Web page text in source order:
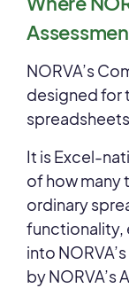
NORVA’s
designed for
It is Excel-
of how many
ordinary
functionality,
into
by NORVA’s